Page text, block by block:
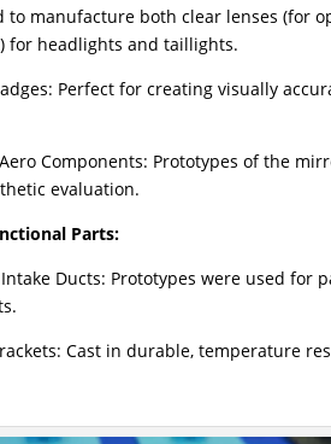
to manufacture both clear lenses (for
for headlights and taillights.
Perfect for creating visually
Components: Prototypes of the
evaluation.
Parts:
Ducts: Prototypes were used
Cast in durable, temperature